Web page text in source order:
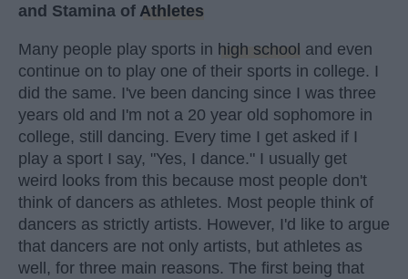
and Stamina of Athletes
Many people play sports in high school and even
continue on to play one of their sports in college. I
did the same. I've been dancing since I was three
years old and I'm not a 20 year old sophomore in
college, still dancing. Every time I get asked if I
play a sport I say, "Yes, I dance." I usually get
weird looks from this because most people don't
think of dancers as athletes. Most people think of
dancers as strictly artists. However, I'd like to argue
that dancers are not only artists, but athletes as
well, for three main reasons. The first being that